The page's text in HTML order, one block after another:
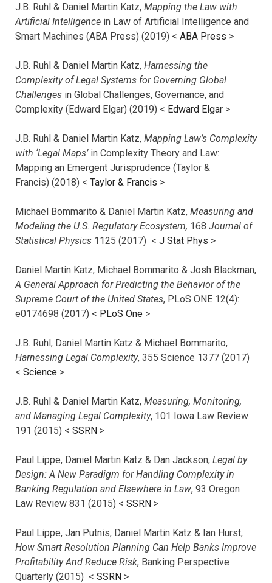
J.B. Ruhl & Daniel Martin Katz, Mapping the Law with
Artificial Intelligence in Law of Artificial Intelligence and
Smart Machines (ABA Press) (2019) < ABA Press >
J.B. Ruhl & Daniel Martin Katz, Harnessing the
Complexity of Legal Systems for Governing Global
Challenges in Global Challenges, Governance, and
Complexity (Edward Elgar) (2019) < Edward Elgar >
J.B. Ruhl & Daniel Martin Katz, Mapping Law’s Complexity
with ‘Legal Maps’in Complexity Theory and Law:
Mapping an Emergent Jurisprudence (Taylor &
Francis) (2018) < Taylor & Francis >
Michael Bommarito & Daniel Martin Katz, Measuring and
Modeling the U.S. Regulatory Ecosystem, 168 Journal of
Statistical Physics 1125 (2017) < J Stat Phys >
Daniel Martin Katz, Michael Bommarito & Josh Blackman,
A General Approach for Predicting the Behavior of the
Supreme Court of the United States, PLoS ONE 12(4):
e0174698 (2017) < PLoS One >
J.B. Ruhl, Daniel Martin Katz & Michael Bommarito,
Harnessing Legal Complexity, 355 Science 1377 (2017)
< Science >
J.B. Ruhl & Daniel Martin Katz, Measuring, Monitoring,
and Managing Legal Complexity, 101 Iowa Law Review
191 (2015) < SSRN >
Paul Lippe, Daniel Martin Katz & Dan Jackson, Legal by
Design: A New Paradigm for Handling Complexity in
Banking Regulation and Elsewhere in Law, 93 Oregon
Law Review 831 (2015) < SSRN >
Paul Lippe, Jan Putnis, Daniel Martin Katz & Ian Hurst,
How Smart Resolution Planning Can Help Banks Improve
Profitability And Reduce Risk, Banking Perspective
Quarterly (2015) < SSRN >